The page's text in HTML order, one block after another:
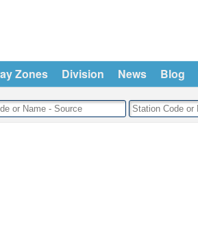
Zones Division News Blog